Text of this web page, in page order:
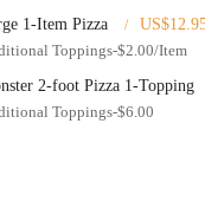
1-Item Pizza
Toppings-$2.00/Item
2-foot Pizza 1-Topping
Toppings-$6.00